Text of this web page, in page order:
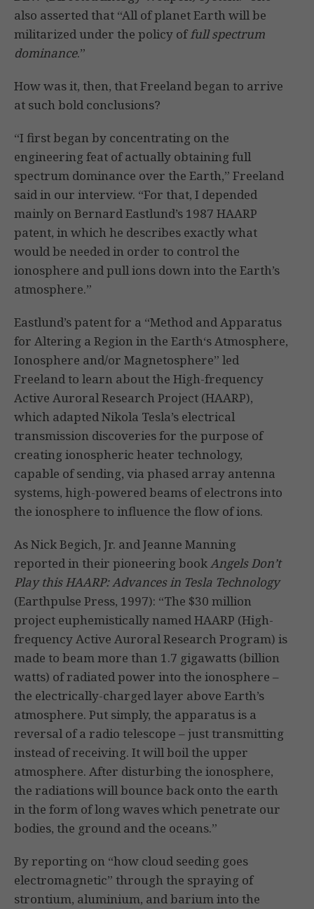
also asserted that “All of planet Earth will be
militarized under the policy offull spectrum
dominance.”
How was it, then, that Freeland began to arrive
at such bold conclusions?
“I first began by concentrating on the
engineering feat of actually obtaining full
spectrum dominance over the Earth,” Freeland
said in our interview. “For that, I depended
mainly on Bernard Eastlund’s 1987 HAARP
patent, in which he describes exactly what
would be needed in order to control the
ionosphere and pull ions down into the Earth’s
atmosphere.”
Eastlund’s patent for a “Method and Apparatus
for Altering a Region in the Earth‘s Atmosphere,
Ionosphere and/or Magnetosphere” led
Freeland to learn about the High-frequency
Active Auroral Research Project (HAARP),
which adapted Nikola Tesla’s electrical
transmission discoveries for the purpose of
creating ionospheric heater technology,
capable of sending, via phased array antenna
systems, high-powered beams of electrons into
the ionosphere to influence the flow of ions.
As Nick Begich, Jr. and Jeanne Manning
reported in their pioneering bookAngels Don’t
Play this HAARP: Advances in Tesla Technology
(Earthpulse Press, 1997): “The $30 million
project euphemistically named HAARP (High-
frequency Active Auroral Research Program) is
made to beam more than 1.7 gigawatts (billion
watts) of radiated power into the ionosphere –
the electrically-charged layer above Earth’s
atmosphere. Put simply, the apparatus is a
reversal of a radio telescope – just transmitting
instead of receiving. It will boil the upper
atmosphere. After disturbing the ionosphere,
the radiations will bounce back onto the earth
in the form of long waves which penetrate our
bodies, the ground and the oceans.”
By reporting on “how cloud seeding goes
electromagnetic” through the spraying of
strontium, aluminium, and barium into the